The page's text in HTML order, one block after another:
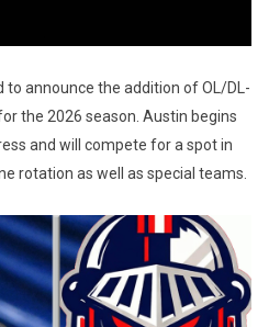
to announce the addition of OL/DL-
the 2026 season. Austin begins
and will compete for a spot in
rotation as well as special teams.